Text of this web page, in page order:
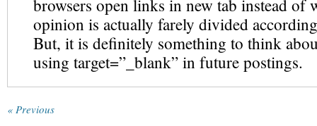
browsers open links in new tab instead of
opinion is actually farely divided
But, it is definitely something to think
using target=”_blank” in future postings.
« Previous